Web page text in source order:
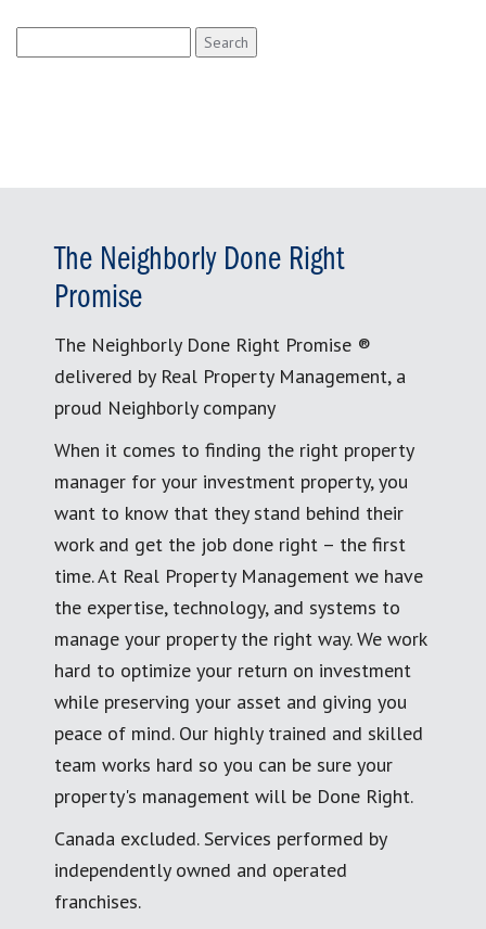
for:
The Neighborly Done Right
Promise
The Neighborly Done Right Promise ®
delivered by Real Property Management, a
proud Neighborly company
When it comes to finding the right property
manager for your investment property, you
want to know that they stand behind their
work and get the job done right – the first
time. At Real Property Management we have
the expertise, technology, and systems to
manage your property the right way. We work
hard to optimize your return on investment
while preserving your asset and giving you
peace of mind. Our highly trained and skilled
team works hard so you can be sure your
property's management will be Done Right.
Canada excluded. Services performed by
independently owned and operated
franchises.